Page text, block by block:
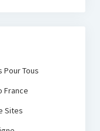
Pour Tous
France
Sites